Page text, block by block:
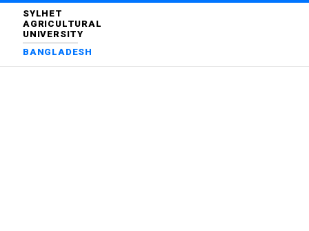
SYLHET
AGRICULTURAL
UNIVERSITY
BANGLADESH